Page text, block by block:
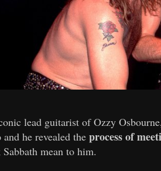
lead guitarist of Ozzy
and he revealed the process of
mean to him.